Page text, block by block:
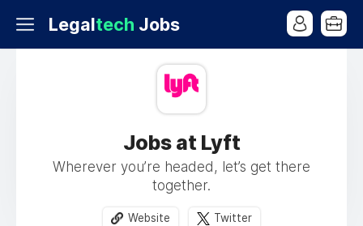
Legaltech Jobs
Jobs at Lyft
Wherever you’re headed, let’s get there
together.
Website Twitter